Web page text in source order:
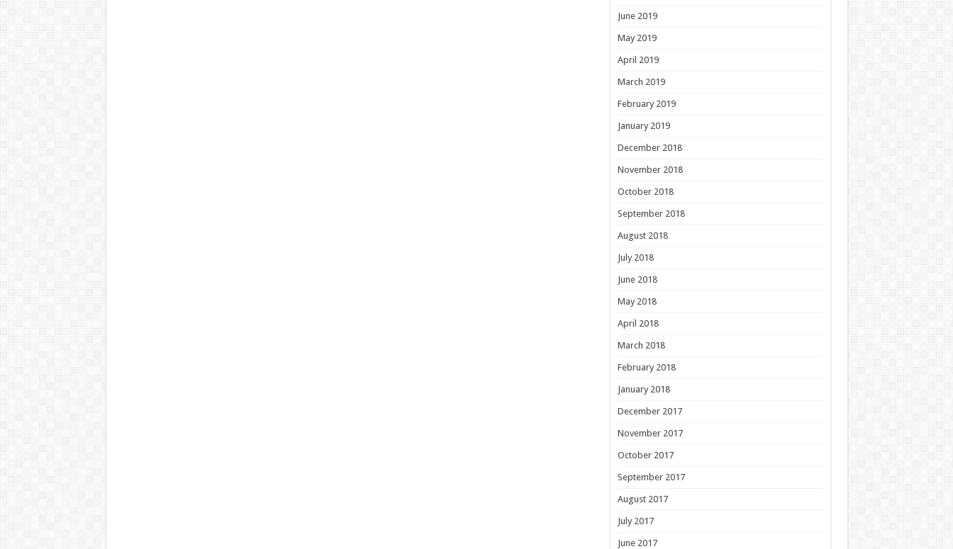
June 2019
May 2019
April 2019
March 2019
February 2019
January 2019
December 2018
November 2018
October 2018
September 2018
August 2018
July 2018
June 2018
May 2018
April 2018
March 2018
February 2018
January 2018
December 2017
November 2017
October 2017
September 2017
August 2017
July 2017
June 2017